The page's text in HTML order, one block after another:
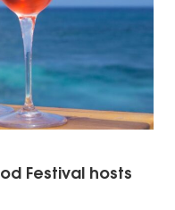
Festival hosts